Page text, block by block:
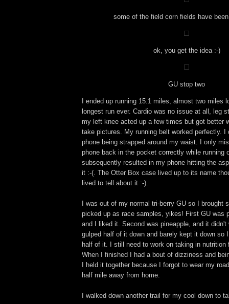
some of the field corn fields have
ok, you get the idea :-)
GU stop two
I ended up running 15.1 miles, almost two miles
longest run ever. Cardio was no issue at all, leg
my left knee acted up a few times but got better
take pictures. My running belt worked perfectly. I
phone being strapped around my waist. I only
phone back in the pocket correctly while running
subsequently resulted in my phone hitting the
it :-(. The Otter Box case lived up to its name
lived to tell about it :-).
I was out of my normal tri-berry GU so I brought
picked up as race samples, yikes! First GU was
and I liked it. Second was pineapple, and it
gulped half of it down and barely kept it down so
half of it. I still need to work on taking in nutrition
When I finished I had a bout of dizziness and
I held it together because I forgot to wear my
half mile away from home.
I walked down another trail for my cool down to